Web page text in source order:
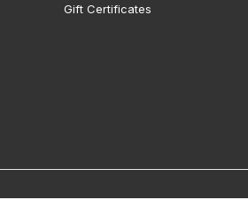
Gift Certificates